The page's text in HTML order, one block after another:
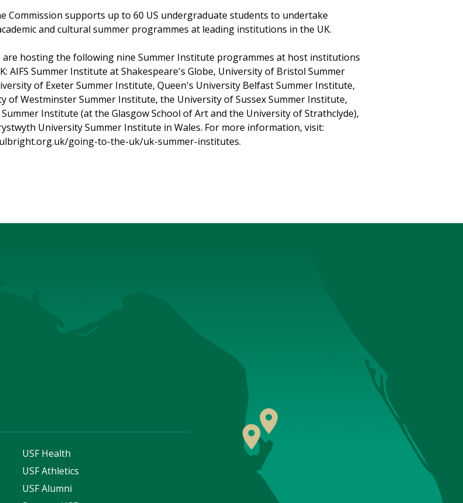
Commission supports up to 60 US undergraduate students to undertake
and cultural summer programmes at leading institutions in the UK.
are hosting the following nine Summer Institute programmes at host institutions
AIFS Summer Institute at Shakespeare's Globe, University of Bristol Summer
of Exeter Summer Institute, Queen's University Belfast Summer Institute,
of Westminster Summer Institute, the University of Sussex Summer Institute,
Institute (at the Glasgow School of Art and the University of Strathclyde),
University Summer Institute in Wales. For more information, visit:
going-to-the-uk/uk-summer-institutes.
USF Health
USF Athletics
USF Alumni